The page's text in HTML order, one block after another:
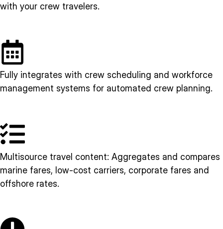
with your crew travelers.
Fully integrates with crew scheduling and workforce
management systems for automated crew planning.
Multisource travel content: Aggregates and compares
marine fares, low-cost carriers, corporate fares and
offshore rates.